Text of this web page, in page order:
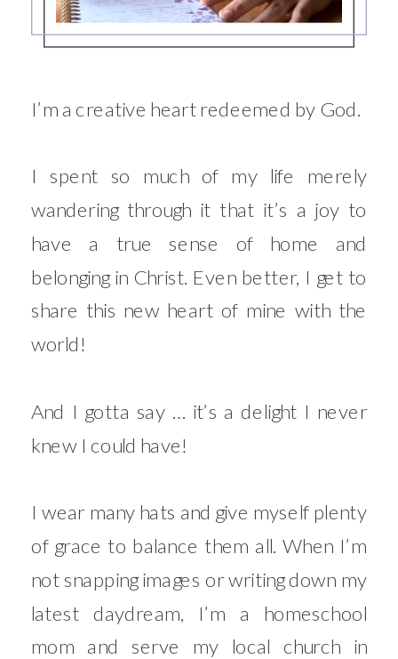
I’m a creative heart redeemed by God.
I spent so much of my life merely
wandering through it that it’s a joy to
have a true sense of home and
belonging in Christ. Even better, I get to
share this new heart of mine with the
world!
And I gotta say … it’s a delight I never
knew I could have!
I wear many hats and give myself plenty
of grace to balance them all. When I’m
not snapping images or writing down my
latest daydream, I’m a homeschool
mom and serve my local church in